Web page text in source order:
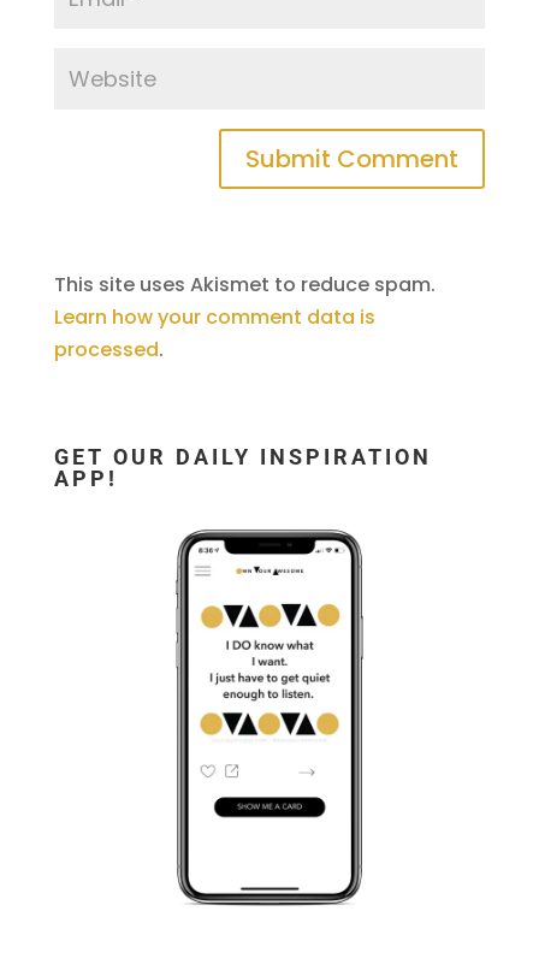
This site uses Akismet to reduce spam.
Learn how your comment data is
processed.
GET OUR DAILY INSPIRATION
APP!